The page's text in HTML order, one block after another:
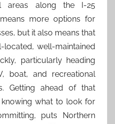
areas along the I-25
more options for
but it also means that
well-maintained
particularly heading
boat, and recreational
Getting ahead of that
what to look for
puts Northern